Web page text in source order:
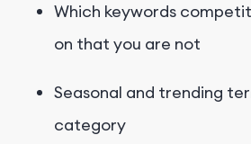
Which keywords
on that you are not
Seasonal and trending
category